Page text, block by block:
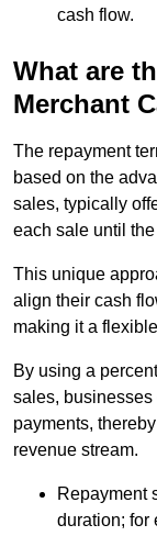
cash flow.
What are
Merchant
The repayment
based on the
sales, typically
each sale until
This unique
align their cash
making it a
By using a
sales,
payments,
revenue stream.
Repayment
duration; for